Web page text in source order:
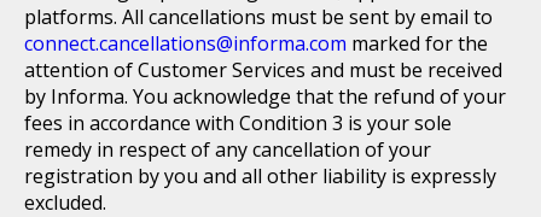
platforms. All cancellations must be sent by email to
connect.cancellations@informa.com marked for the
attention of Customer Services and must be received
by Informa. You acknowledge that the refund of your
fees in accordance with Condition 3 is your sole
remedy in respect of any cancellation of your
registration by you and all other liability is expressly
excluded.